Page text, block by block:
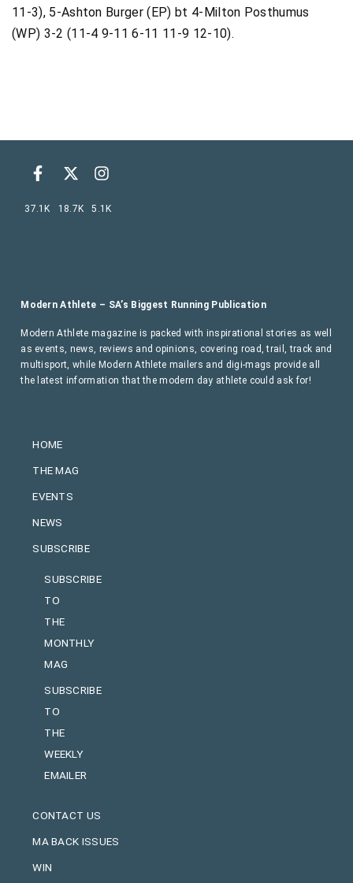
11-3), 5-Ashton Burger (EP) bt 4-Milton Posthumus
(WP) 3-2 (11-4 9-11 6-11 11-9 12-10).
HOME
THE MAG
EVENTS
NEWS
SUBSCRIBE
SUBSCRIBE
TO
THE
MONTHLY
MAG
SUBSCRIBE
TO
THE
WEEKLY
EMAILER
CONTACT US
MA BACK ISSUES
WIN
Modern Athlete – SA’s Biggest Running Publication
Modern Athlete magazine is packed with inspirational stories as well
as events, news, reviews and opinions, covering road, trail, track and
multisport, while Modern Athlete mailers and digi-mags provide all
the latest information that the modern day athlete could ask for!
37.1K 18.7K 5.1K